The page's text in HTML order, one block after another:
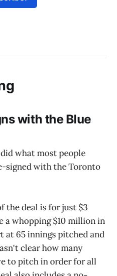
with the Blue
what most people
signed with the Toronto
the deal is for just $3
whopping $10 million in
65 innings pitched and
clear how many
to pitch in order for all